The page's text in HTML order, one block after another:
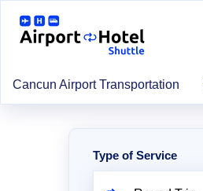
Cancun Airport Transportation
Type of Service